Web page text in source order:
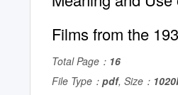
Films from the
Total Page： 16
File Type： pdf, Size：